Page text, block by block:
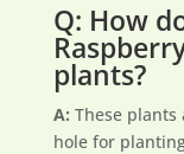
Q: How
plants?
A: These plants
hole for